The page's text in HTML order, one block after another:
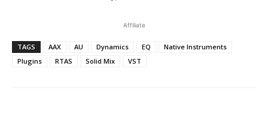
Affiliate
TAGS AAX AU Dynamics EQ
Native Instruments
Plugins
RTAS Solid Mix VST